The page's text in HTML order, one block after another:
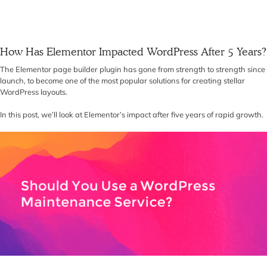
How Has Elementor Impacted WordPress After 5 Years?
The Elementor page builder plugin has gone from strength to strength since
launch, to become one of the most popular solutions for creating stellar
WordPress layouts.
In this post, we’ll look at Elementor’s impact after five years of rapid growth.